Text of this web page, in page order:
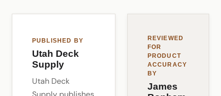
PUBLISHED BY
Utah Deck
Supply
Utah Deck
REVIEWED
FOR
PRODUCT
ACCURACY
BY
James